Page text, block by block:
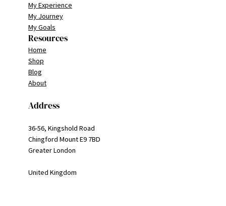
My Experience
My Journey
My Goals
Resources
Home
Shop
Blog
About
Address
36-56, Kingshold Road
Chingford Mount E9 7BD
Greater London
United Kingdom